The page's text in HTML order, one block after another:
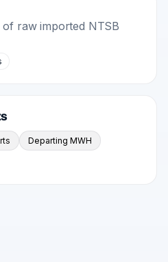
raw imported NTSB
Departing MWH